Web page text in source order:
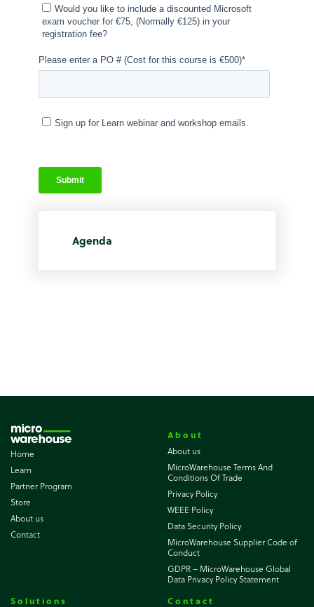
Agenda
Home
Learn
Partner Program
Store
About us
Contact
About
About us
MicroWarehouse Terms And
Conditions Of Trade
Privacy Policy
WEEE Policy
Data Security Policy
MicroWarehouse Supplier Code of
Conduct
GDPR – MicroWarehouse Global
Data Privacy Policy Statement
Solutions
Contact